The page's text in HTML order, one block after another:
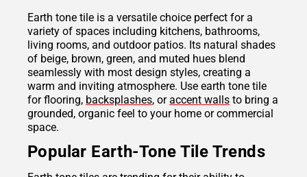
Earth tone tile is a versatile choice perfect for a
variety of spaces including kitchens, bathrooms,
living rooms, and outdoor patios. Its natural shades
of beige, brown, green, and muted hues blend
seamlessly with most design styles, creating a
warm and inviting atmosphere. Use earth tone tile
for flooring, backsplashes, oraccent walls to bring a
grounded, organic feel to your home or commercial
space.
Popular Earth-Tone Tile Trends